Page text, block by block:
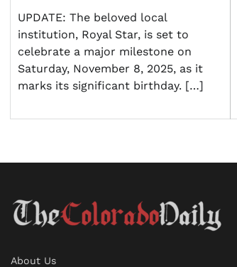
UPDATE: The beloved local
institution, Royal Star, is set to
celebrate a major milestone on
Saturday, November 8, 2025, as it
marks its significant birthday. […]
About Us